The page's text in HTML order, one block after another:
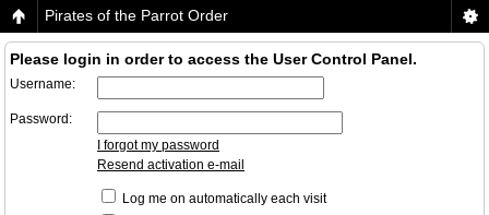
Pirates of the Parrot Order
Please login in order to access the User Control Panel.
Username:
Password:
I forgot my password
Resend activation e-mail
Log me on automatically each visit